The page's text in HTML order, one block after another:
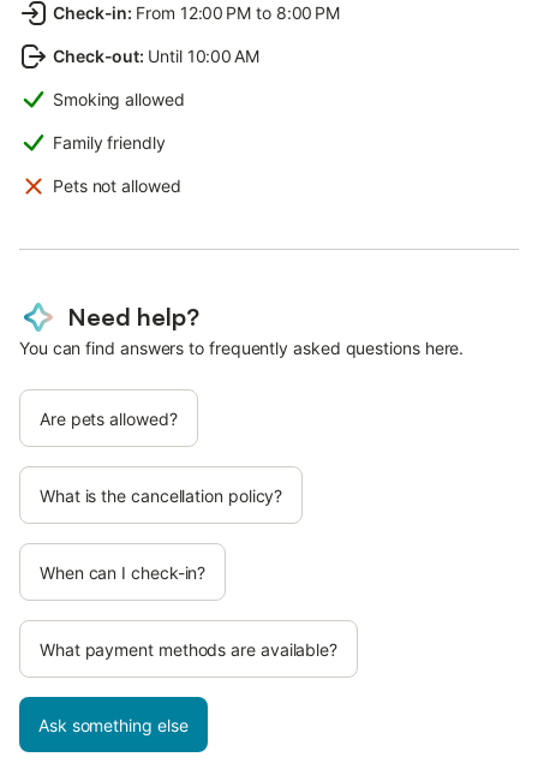
Check-in: From 12:00 PM to 8:00 PM
Check-out: Until 10:00 AM
Smoking allowed
Family friendly
Pets not allowed
Need help?
You can find answers to frequently asked questions here.
Are pets allowed?
What is the cancellation policy?
When can I check-in?
What payment methods are available?
Ask something else